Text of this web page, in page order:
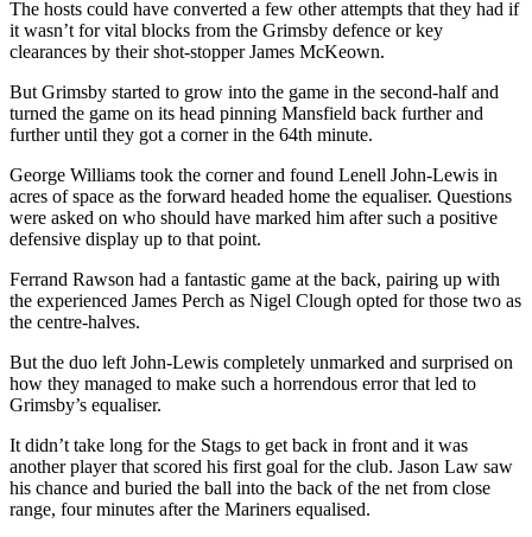
The hosts could have converted a few other attempts that they had if
it wasn’t for vital blocks from the Grimsby defence or key
clearances by their shot-stopper James McKeown.
But Grimsby started to grow into the game in the second-half and
turned the game on its head pinning Mansfield back further and
further until they got a corner in the 64th minute.
George Williams took the corner and found Lenell John-Lewis in
acres of space as the forward headed home the equaliser. Questions
were asked on who should have marked him after such a positive
defensive display up to that point.
Ferrand Rawson had a fantastic game at the back, pairing up with
the experienced James Perch as Nigel Clough opted for those two as
the centre-halves.
But the duo left John-Lewis completely unmarked and surprised on
how they managed to make such a horrendous error that led to
Grimsby’s equaliser.
It didn’t take long for the Stags to get back in front and it was
another player that scored his first goal for the club. Jason Law saw
his chance and buried the ball into the back of the net from close
range, four minutes after the Mariners equalised.